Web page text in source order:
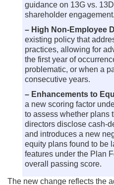
guidance on 13G vs.
shareholder engagement.
– High Non-Employee
existing policy that
practices, allowing for
the first year of
problematic, or when a
consecutive years.
– Enhancements to
a new scoring factor
to assess whether plans
directors disclose cash-
and introduces a new
equity plans found to be
features under the Plan
overall passing score.
The new change reflects the